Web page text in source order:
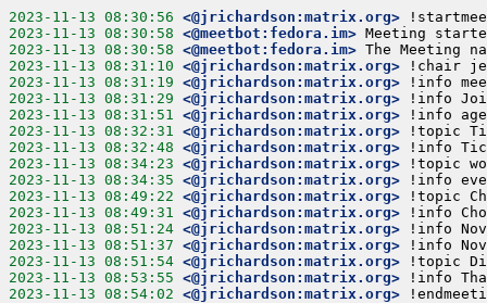
2023-11-13 08:30:56 <@jrichardson:matrix.org>
2023-11-13 08:30:58 <@meetbot:fedora.im> Meeting
2023-11-13 08:30:58 <@meetbot:fedora.im> The Meeting
2023-11-13 08:31:10 <@jrichardson:matrix.org>
!chair
2023-11-13 08:31:19 <@jrichardson:matrix.org>
!info
2023-11-13 08:31:29 <@jrichardson:matrix.org>
!info
2023-11-13 08:31:51 <@jrichardson:matrix.org>
!info
2023-11-13 08:32:31 <@jrichardson:matrix.org>
!topic
2023-11-13 08:32:48 <@jrichardson:matrix.org>
!info
2023-11-13 08:34:23 <@jrichardson:matrix.org>
!topic
2023-11-13 08:34:35 <@jrichardson:matrix.org>
!info
2023-11-13 08:49:22 <@jrichardson:matrix.org>
!topic
2023-11-13 08:49:31 <@jrichardson:matrix.org>
!info
2023-11-13 08:51:24 <@jrichardson:matrix.org>
!info
2023-11-13 08:51:37 <@jrichardson:matrix.org>
!info
2023-11-13 08:51:54 <@jrichardson:matrix.org>
!topic
2023-11-13 08:53:55 <@jrichardson:matrix.org>
!info
2023-11-13 08:54:02 <@jrichardson:matrix.org>